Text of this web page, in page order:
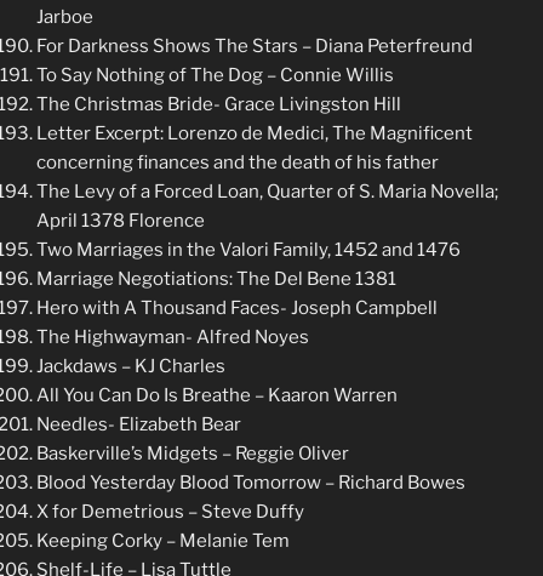
Jarboe
For Darkness Shows The Stars – Diana Peterfreund
To Say Nothing of The Dog – Connie Willis
The Christmas Bride- Grace Livingston Hill
Letter Excerpt: Lorenzo de Medici, The Magnificent
concerning finances and the death of his father
The Levy of a Forced Loan, Quarter of S. Maria Novella;
April 1378 Florence
Two Marriages in the Valori Family, 1452 and 1476
Marriage Negotiations: The Del Bene 1381
Hero with A Thousand Faces- Joseph Campbell
The Highwayman- Alfred Noyes
Jackdaws – KJ Charles
All You Can Do Is Breathe – Kaaron Warren
Needles- Elizabeth Bear
Baskerville’s Midgets – Reggie Oliver
Blood Yesterday Blood Tomorrow – Richard Bowes
X for Demetrious – Steve Duffy
Keeping Corky – Melanie Tem
Shelf-Life – Lisa Tuttle